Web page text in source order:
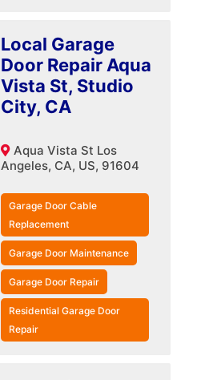
Local Garage
Door Repair Aqua
Vista St, Studio
City, CA
Aqua Vista St Los
Angeles, CA, US, 91604
Garage Door Cable
Replacement
Garage Door Maintenance
Garage Door Repair
Residential Garage Door
Repair